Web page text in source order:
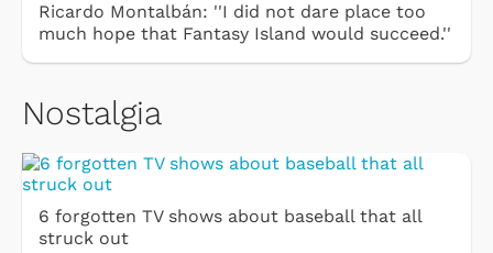
Ricardo Montalbán: ''I did not dare place too
much hope that Fantasy Island would succeed.''
Nostalgia
6 forgotten TV shows about baseball that all
struck out